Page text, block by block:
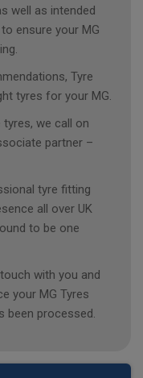
well as intended
ensure your MG
Tyre
tyres for your MG.
we call on
partner –
tyre fitting
all over UK
to be one
with you and
your MG Tyres
been processed.